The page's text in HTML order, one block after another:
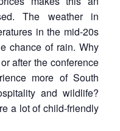
The weather in
in the mid-20s
chance of rain. Why
after the conference
more of South
and wildlife?
a lot of child-friendly